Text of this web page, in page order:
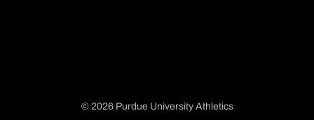
© 2026 Purdue University Athletics